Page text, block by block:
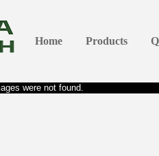
Home Products
were not found.